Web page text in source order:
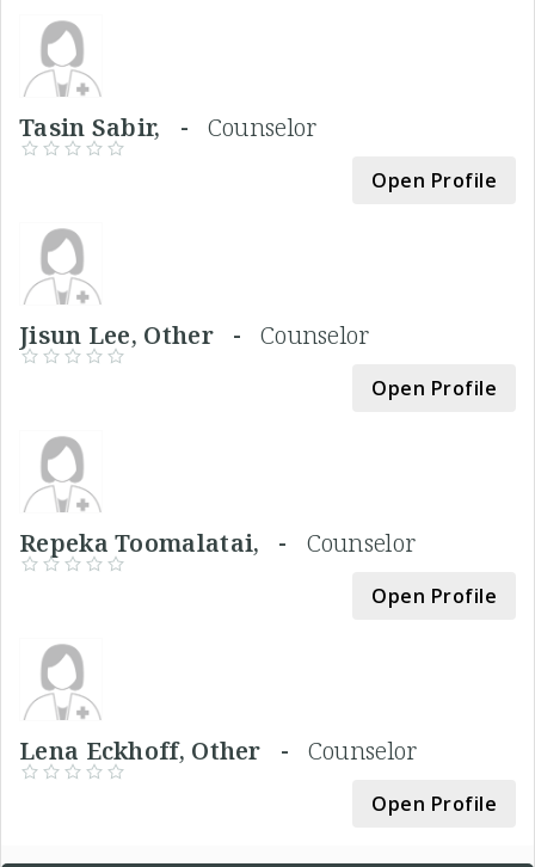
Tasin Sabir, - Counselor
Open Profile
Jisun Lee, Other - Counselor
Open Profile
Repeka Toomalatai, - Counselor
Open Profile
Lena Eckhoff, Other - Counselor
Open Profile